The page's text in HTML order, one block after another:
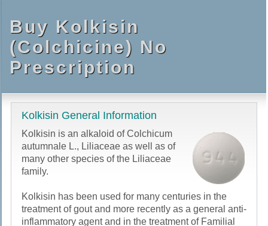
Buy Kolkisin
(Colchicine) No
Prescription
Kolkisin General Information
Kolkisin is an alkaloid of Colchicum
autumnale L., Liliaceae as well as of
many other species of the Liliaceae
family.
Kolkisin has been used for many centuries in the
treatment of gout and more recently as a general anti-
inflammatory agent and in the treatment of Familial